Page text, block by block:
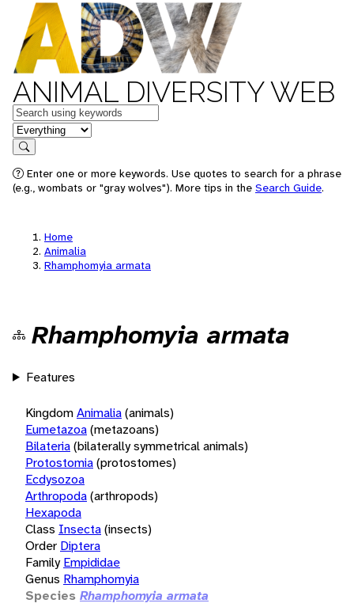
ANIMAL DIVERSITY WEB
Keywords
in feature
Search
Enter one or more keywords. Use quotes to search for a phrase
(e.g., wombats or "gray wolves"). More tips in the Search Guide.
Home
Animalia
Rhamphomyia armata
Rhamphomyia armata
Features
KingdomAnimalia(animals)
Eumetazoa(metazoans)
Bilateria(bilaterally symmetrical animals)
Protostomia(protostomes)
Ecdysozoa
Arthropoda(arthropods)
Hexapoda
Class Insecta(insects)
Order Diptera
Family Empididae
Genus Rhamphomyia
Species Rhamphomyia armata